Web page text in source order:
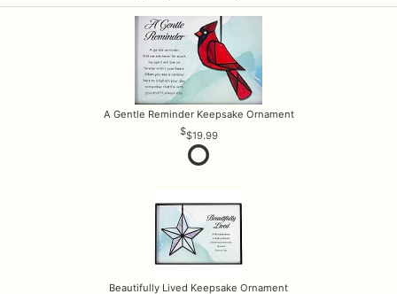
A Gentle Reminder Keepsake Ornament
$19.99
Beautifully Lived Keepsake Ornament